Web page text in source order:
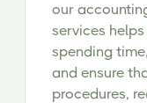
our
services
spending
and ensure
procedures,